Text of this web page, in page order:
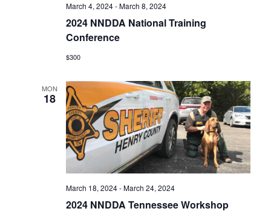
2024 NNDDA National Training
Conference
March 4, 2024-March 8, 2024
$300
MON
18
2024 NNDDA Tennessee Workshop
March 18, 2024-March 24, 2024